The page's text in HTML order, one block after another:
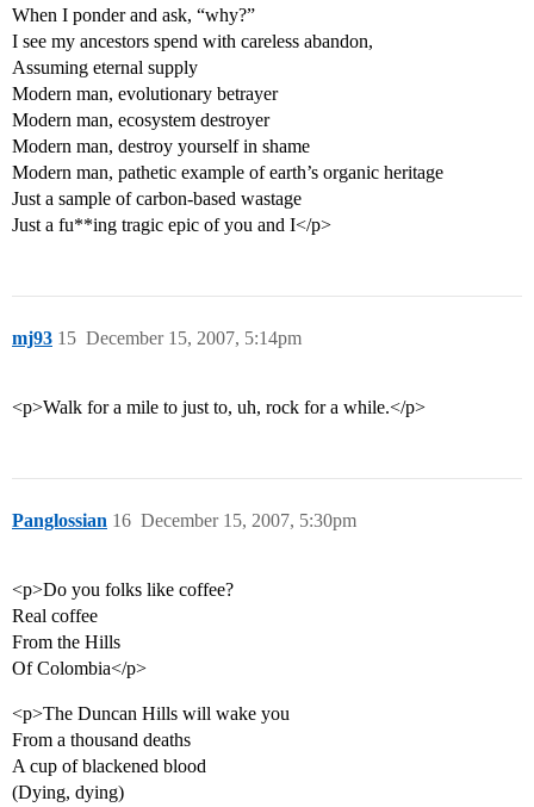
When I ponder and ask, “why?”
I see my ancestors spend with careless abandon,
Assuming eternal supply
Modern man, evolutionary betrayer
Modern man, ecosystem destroyer
Modern man, destroy yourself in shame
Modern man, pathetic example of earth’s organic heritage
Just a sample of carbon-based wastage
Just a fu**ing tragic epic of you and I</p>
mj93 December 15, 2007, 5:14pm
15
<p>Walk for a mile to just to, uh, rock for a while.</p>
Panglossian December 15, 2007, 5:30pm
16
<p>Do you folks like coffee?
Real coffee
From the Hills
Of Colombia</p>
<p>The Duncan Hills will wake you
From a thousand deaths
A cup of blackened blood
(Dying, dying)